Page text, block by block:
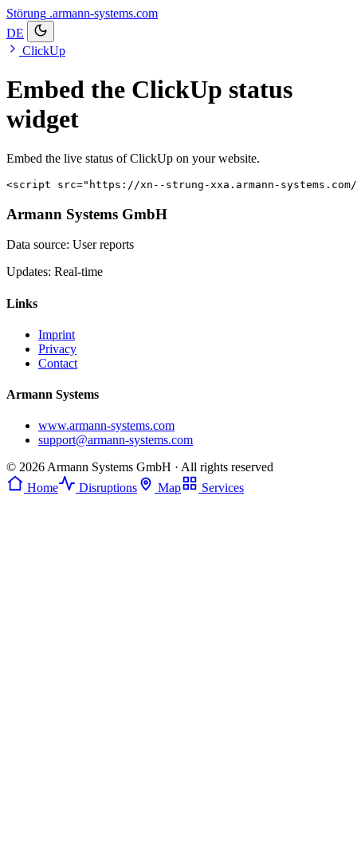
Störung .armann-systems.com
DE
ClickUp
Embed the ClickUp status
widget
Embed the live status of ClickUp on your website.
<script src="https://xn--strung-xxa.armann-
Armann Systems GmbH
Data source: User reports
Updates: Real-time
Links
Imprint
Privacy
Contact
Armann Systems
www.armann-systems.com
support@armann-systems.com
© 2026 Armann Systems GmbH · All rights reserved
Home
Disruptions Map Services